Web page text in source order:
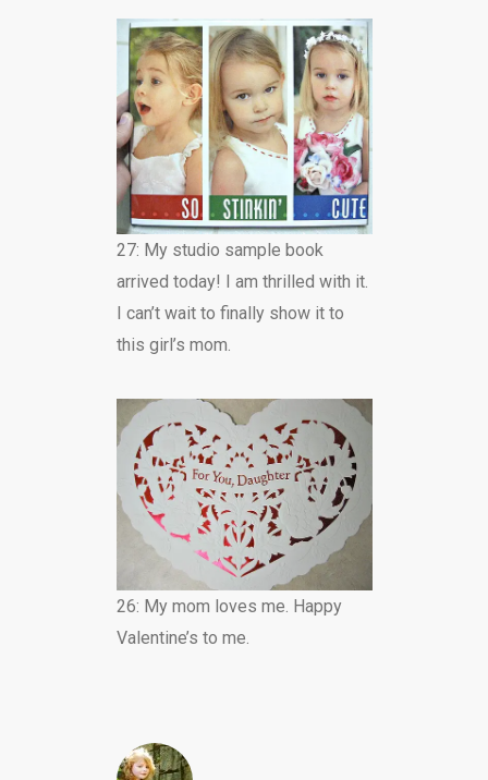
27: My studio sample book
arrived today! I am thrilled with it.
I can’t wait to finally show it to
this girl’s mom.
26: My mom loves me. Happy
Valentine’s to me.